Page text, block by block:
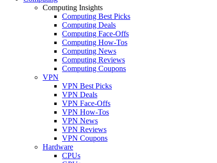
Computing Insights
Computing Best Picks
Computing Deals
Computing Face-Offs
Computing How-Tos
Computing News
Computing Reviews
Computing Coupons
VPN
VPN Best Picks
VPN Deals
VPN Face-Offs
VPN How-Tos
VPN News
VPN Reviews
VPN Coupons
Hardware
CPUs